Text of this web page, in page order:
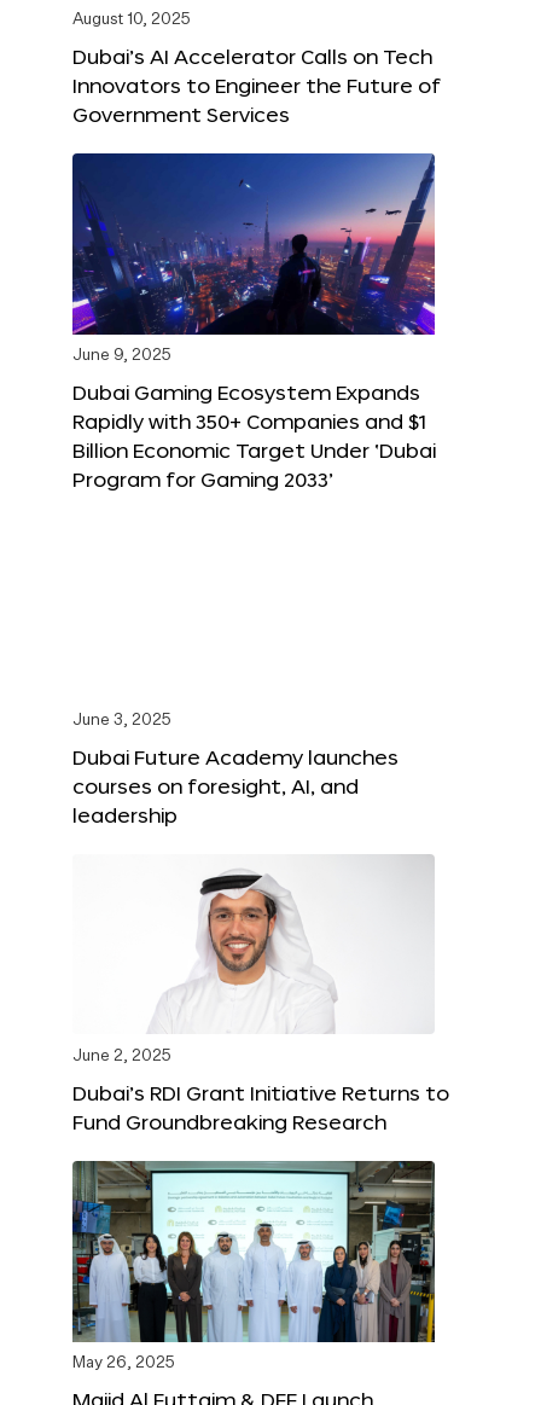
August 10, 2025
Dubai’s AI Accelerator Calls on Tech
Innovators to Engineer the Future of
Government Services
June 9, 2025
Dubai Gaming Ecosystem Expands
Rapidly with 350+ Companies and $1
Billion Economic Target Under ‘Dubai
Program for Gaming 2033’
June 3, 2025
Dubai Future Academy launches
courses on foresight, AI, and
leadership
June 2, 2025
Dubai’s RDI Grant Initiative Returns to
Fund Groundbreaking Research
May 26, 2025
Majid Al Futtaim & DFF Launch